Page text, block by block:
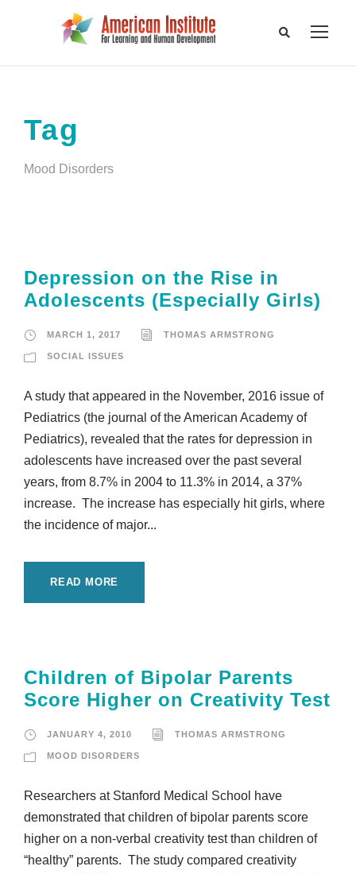
Tag
Mood Disorders
Depression on the Rise in
Adolescents (Especially Girls)
MARCH 1, 2017 THOMAS ARMSTRONG
SOCIAL ISSUES
A study that appeared in the November, 2016 issue of
Pediatrics (the journal of the American Academy of
Pediatrics), revealed that the rates for depression in
adolescents have increased over the past several
years, from 8.7% in 2004 to 11.3% in 2014, a 37%
increase. The increase has especially hit girls, where
the incidence of major...
READ MORE
Children of Bipolar Parents
Score Higher on Creativity Test
JANUARY 4, 2010 THOMAS ARMSTRONG
MOOD DISORDERS
Researchers at Stanford Medical School have
demonstrated that children of bipolar parents score
higher on a non-verbal creativity test than children of
“healthy” parents. The study compared creativity